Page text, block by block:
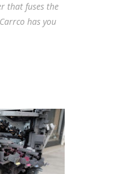
that fuses the
has you